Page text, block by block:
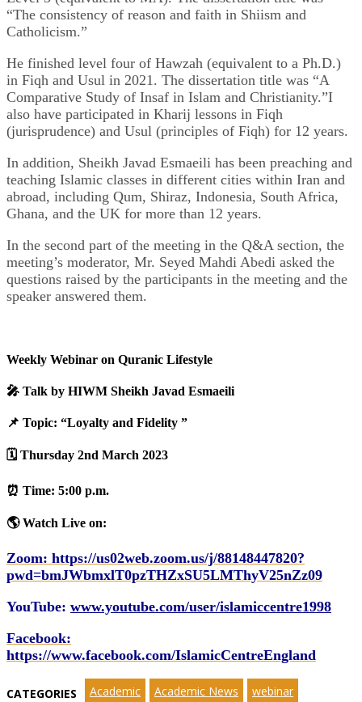
“The consistency of reason and faith in Shiism and
Catholicism.”
He finished level four of Hawzah (equivalent to a Ph.D.)
in Fiqh and Usul in 2021. The dissertation title was “A
Comparative Study of Insaf in Islam and Christianity.”I
also have participated in Kharij lessons in Fiqh
(jurisprudence) and Usul (principles of Fiqh) for 12 years.
In addition, Sheikh Javad Esmaeili has been preaching and
teaching Islamic classes in different cities within Iran and
abroad, including Qum, Shiraz, Indonesia, South Africa,
Ghana, and the UK for more than 12 years.
In the second part of the meeting in the Q&A section, the
meeting’s moderator, Mr. Seyed Mahdi Abedi asked the
questions raised by the participants in the meeting and the
speaker ‎answered them.
Weekly Webinar on Quranic Lifestyle
🎤 Talk by HIWM Sheikh Javad Esmaeili
📌 Topic: “Loyalty and Fidelity ”
🗓️ Thursday 2nd March 2023
‎⏰ Time: 5:00 p.m.‎
🌎 Watch Live on:‎
Zoom: https://us02web.zoom.us/j/88148447820?
pwd=bmJWbmxlT0pzTHZxSU5LMThyV25nZz09‎
YouTube: www.youtube.com/user/islamiccentre1998
Facebook:
https://www.facebook.com/IslamicCentreEngland
CATEGORIES Academic Academic News
webinar